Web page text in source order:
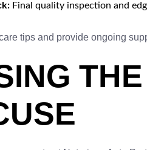
Final quality inspection and
tips and provide ongoing